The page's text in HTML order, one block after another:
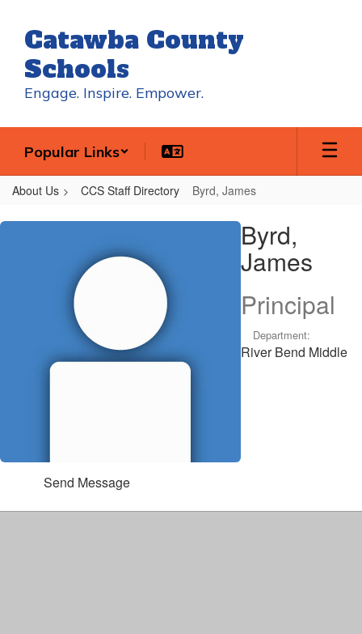
main
content
Catawba County
Schools
Engage. Inspire. Empower.
Popular Links
About Us CCS Staff Directory Byrd, James
Byrd,
Byrd,
James
Principal
Department:
River Bend Middle
Send Message